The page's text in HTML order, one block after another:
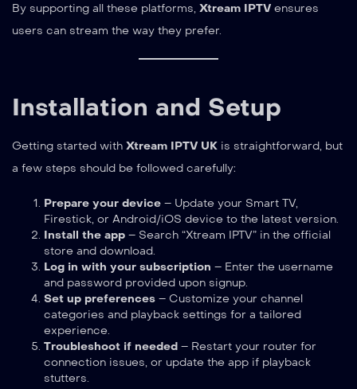
By supporting all these platforms, Xtream IPTV ensures
users can stream the way they prefer.
Installation and Setup
Getting started with Xtream IPTV UK is straightforward, but
a few steps should be followed carefully:
Prepare your device – Update your Smart TV,
Firestick, or Android/iOS device to the latest version.
Install the app – Search “Xtream IPTV” in the official
store and download.
Log in with your subscription – Enter the username
and password provided upon signup.
Set up preferences – Customize your channel
categories and playback settings for a tailored
experience.
Troubleshoot if needed – Restart your router for
connection issues, or update the app if playback
stutters.